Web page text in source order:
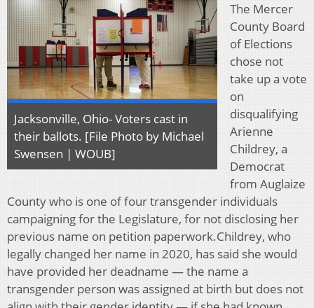
Jacksonville, Ohio- Voters cast in
their ballots. [File Photo by Michael
Swensen | WOUB]
The Mercer
County Board
of Elections
chose not
take up a vote
on
disqualifying
Arienne
Childrey, a
Democrat
from Auglaize
County who is one of four transgender individuals
campaigning for the Legislature, for not disclosing her
previous name on petition paperwork.Childrey, who
legally changed her name in 2020, has said she would
have provided her deadname — the name a
transgender person was assigned at birth but does not